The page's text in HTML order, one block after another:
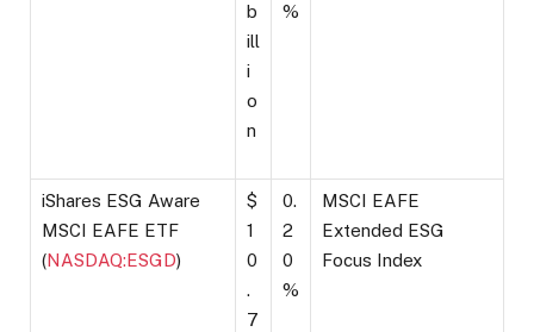
b
ill
i
o
n
%
iShares ESG Aware
MSCI EAFE ETF
(NASDAQ:ESGD)
$
1
0
.
7
0.
2
0
%
MSCI EAFE
Extended ESG
Focus Index